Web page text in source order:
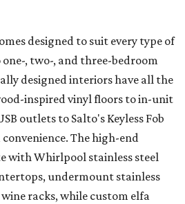
designed to suit every type of
, two-, and three-bedroom
designed interiors have all the
inspired vinyl floors to in-unit
outlets to Salto's Keyless Fob
convenience. The high-end
with Whirlpool stainless steel
undermount stainless
racks, while custom elfa